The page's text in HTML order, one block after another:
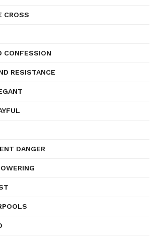
CROSS
CONFESSION
RESISTANCE
DANGER